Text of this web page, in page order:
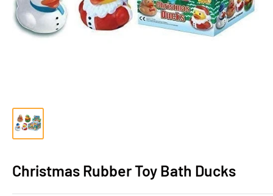
Christmas Rubber Toy Bath Ducks